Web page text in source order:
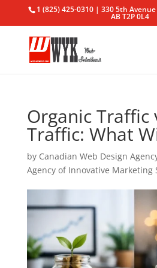
1 (825) 425-0310 | 330 5th Avenue
AB T2P 0L4
Organic Traffic
Traffic: What
by Canadian Web Design
Agency of Innovative Marketing